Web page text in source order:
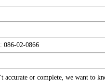
: 086-02-0866
accurate or complete, we want to